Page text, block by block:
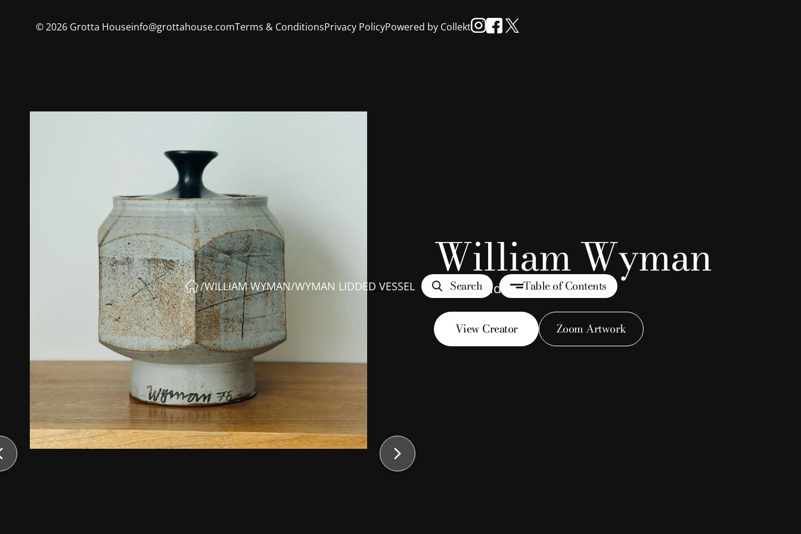
/WILLIAM WYMAN/WYMAN LIDDED VESSEL Search Table of Contents
William Wyman
Wyman Lidded Vessel
View Creator Zoom Artwork
©2026 Grotta Houseinfo@grottahouse.comTerms & ConditionsPrivacy PolicyPowered by Collekt